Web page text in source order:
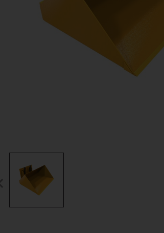
Previous